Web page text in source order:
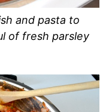
and pasta to
of fresh parsley